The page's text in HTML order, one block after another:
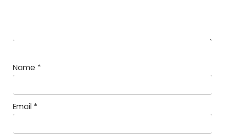
Name *
Email *